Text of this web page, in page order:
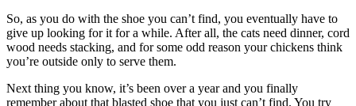
So, as you do with the shoe you can’t find, you eventually have to
give up looking for it for a while. After all, the cats need dinner, cord
wood needs stacking, and for some odd reason your chickens think
you’re outside only to serve them.
Next thing you know, it’s been over a year and you finally
remember about that blasted shoe that you just can’t find. You try